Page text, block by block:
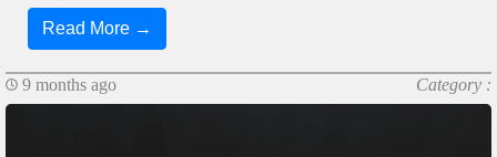
Read More →
9 months ago Category :